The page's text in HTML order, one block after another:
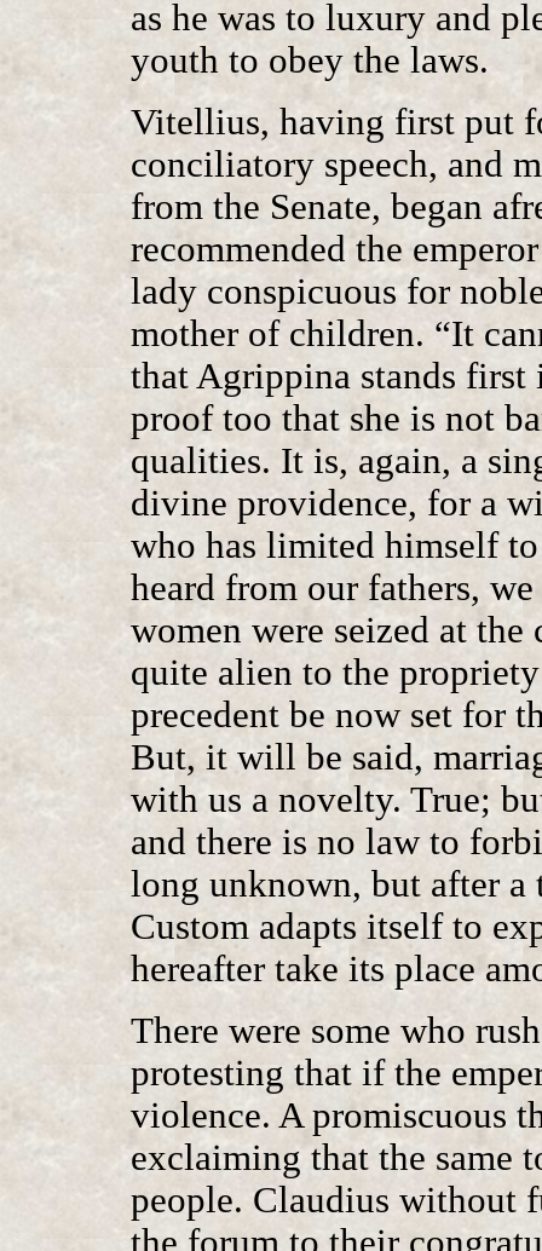
as he was to luxury and
youth to obey the laws.
Vitellius, having first put
conciliatory speech, and
from the Senate, began
recommended the
lady conspicuous for
mother of children. “It
that Agrippina stands
proof too that she is not
qualities. It is, again, a
divine providence, for a
who has limited himself
heard from our fathers,
women were seized at the
quite alien to the
precedent be now set for
But, it will be said,
with us a novelty. True;
and there is no law to
long unknown, but after
Custom adapts itself to
hereafter take its place
There were some who
protesting that if the
violence. A promiscuous
exclaiming that the same
people. Claudius without
the forum to their